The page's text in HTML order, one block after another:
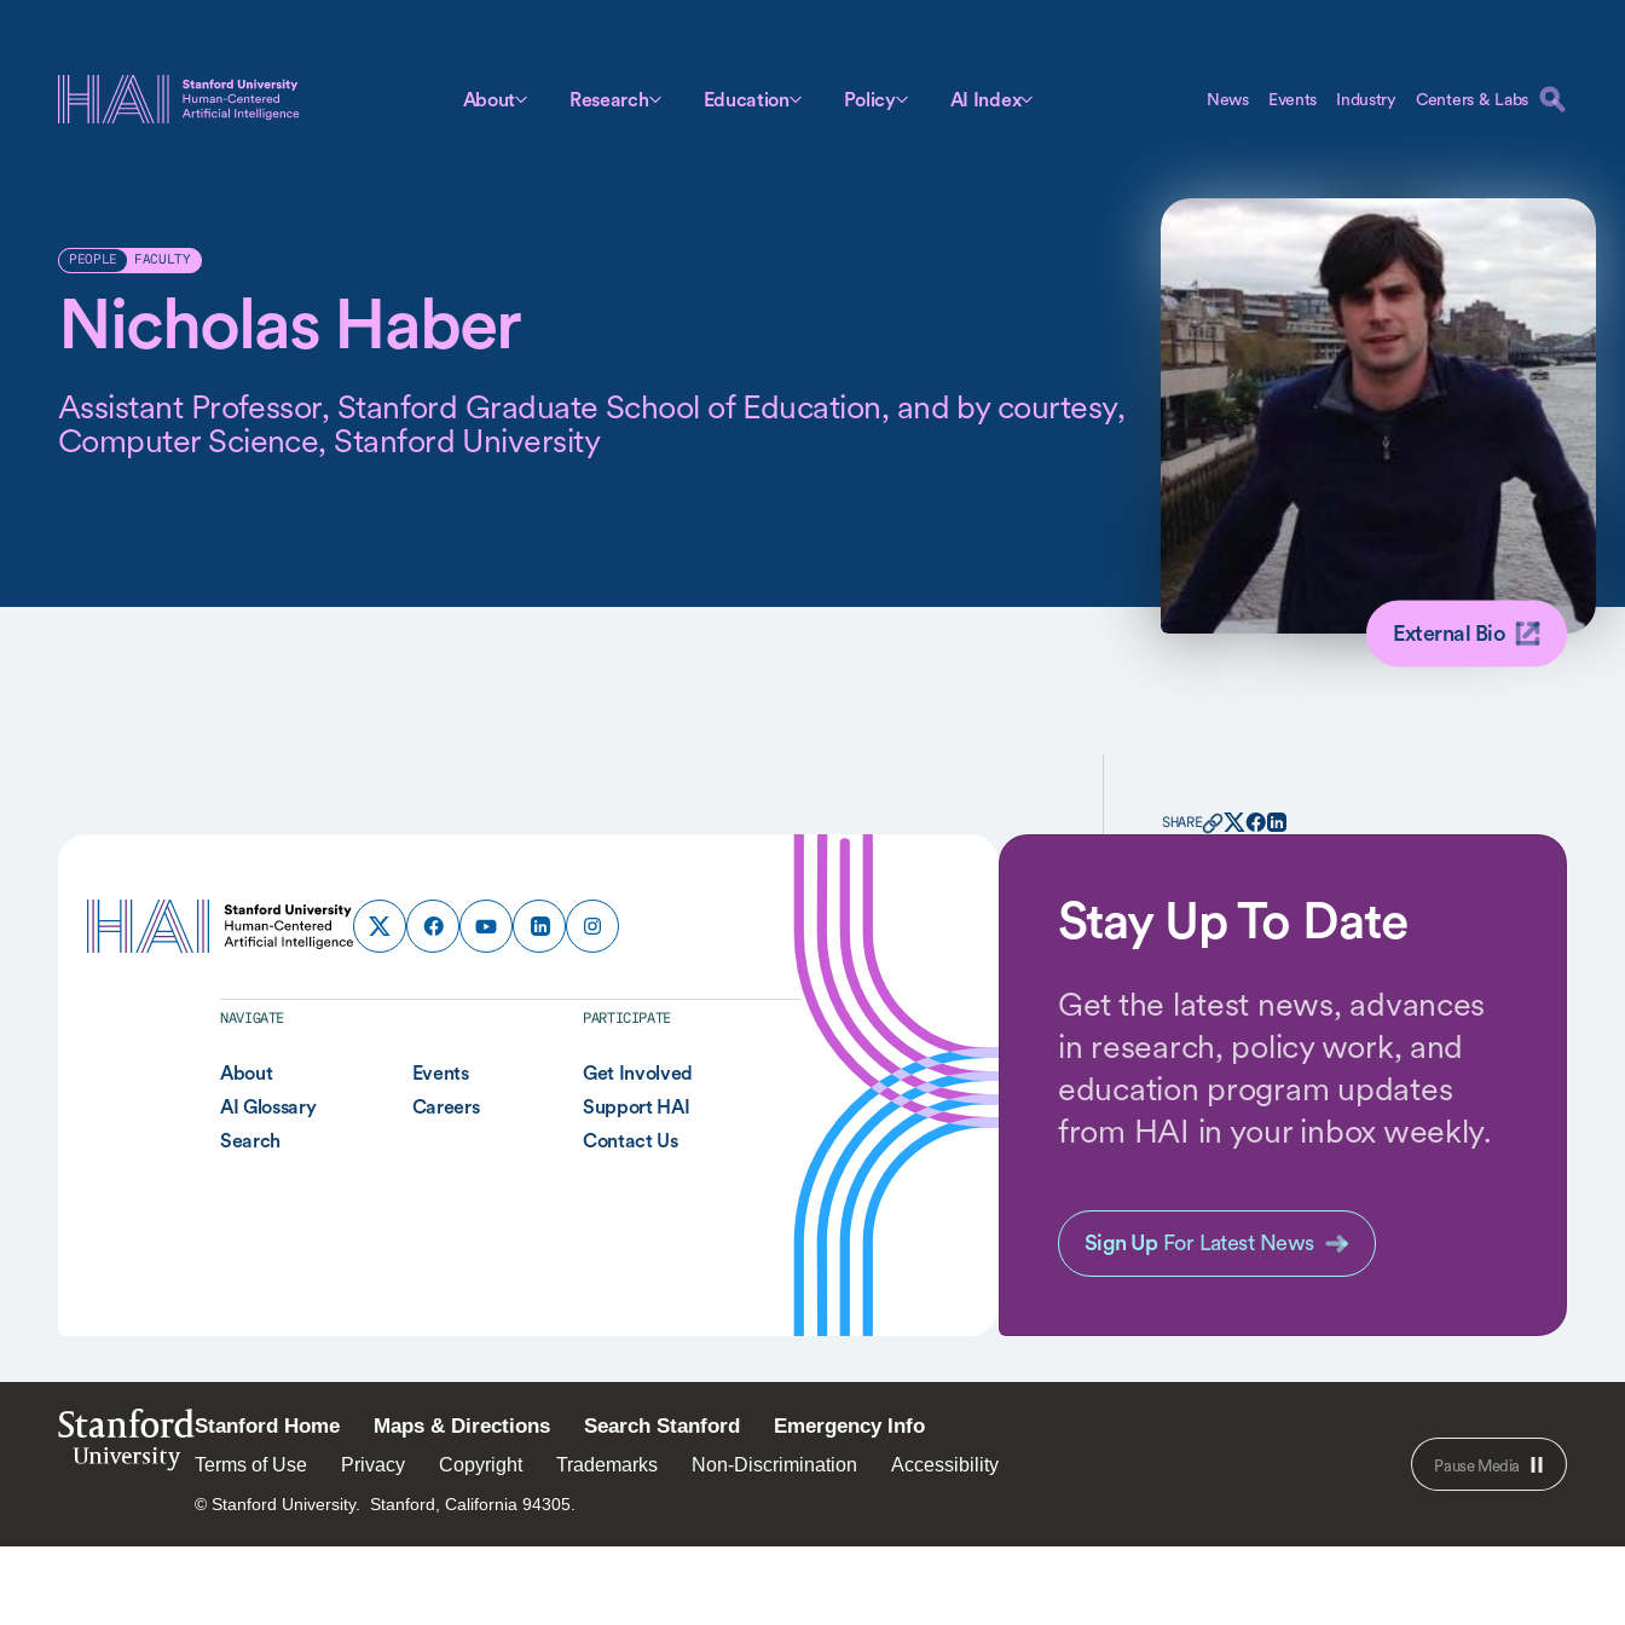
About Research Education Policy AI Index News Events Industry Centers & Labs
PEOPLE FACULTY
Nicholas Haber
Assistant Professor, Stanford Graduate School of Education, and by courtesy,
Computer Science, Stanford University
External Bio
SHARE
NAVIGATE
About
Events
AI Glossary
Careers
Search
PARTICIPATE
Get Involved
Support HAI
Contact Us
Stay Up To Date
Get the latest news, advances
in research, policy work, and
education program updates
from HAI in your inbox weekly.
Sign Up For Latest News
Stanford
University
Stanford Home Maps & Directions Search Stanford Emergency Info
Terms of Use Privacy Copyright Trademarks Non-Discrimination Accessibility
© Stanford University. Stanford, California 94305.
Pause Media